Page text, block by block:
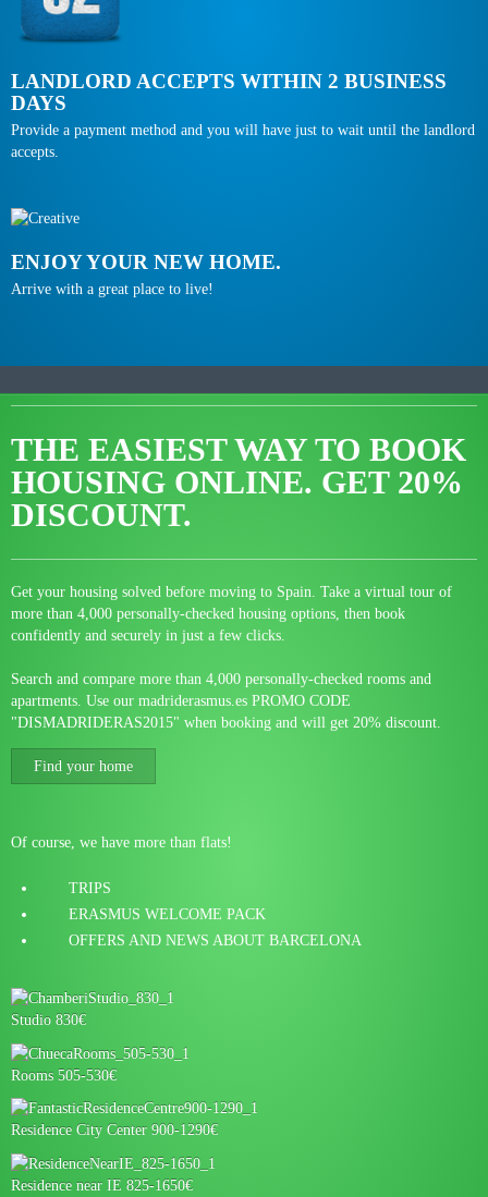
LANDLORD ACCEPTS WITHIN 2 BUSINESS
DAYS
Provide a payment method and you will have just to wait until the landlord
accepts.
ENJOY YOUR NEW HOME.
Arrive with a great place to live!
THE EASIEST WAY TO BOOK
HOUSING ONLINE. GET 20%
DISCOUNT.
Get your housing solved before moving to Spain. Take a virtual tour of
more than 4,000 personally-checked housing options, then book
confidently and securely in just a few clicks.
Search and compare more than 4,000 personally-checked rooms and
apartments. Use our madriderasmus.es PROMO CODE
"DISMADRIDERAS2015" when booking and will get 20% discount.
Find your home
Of course, we have more than flats!
TRIPS
ERASMUS WELCOME PACK
OFFERS AND NEWS ABOUT BARCELONA
Studio 830€
Rooms 505-530€
Residence City Center 900-1290€
Residence near IE 825-1650€